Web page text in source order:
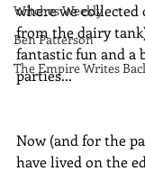
Witches Weekly
Ben Patterson
The Empire Writes
where we
from the dairy
fantastic fun and
parties...
Now (and for the
have lived on the